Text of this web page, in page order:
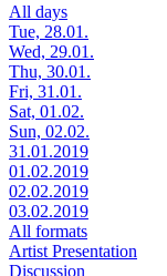
All days
Tue, 28.01.
Wed, 29.01.
Thu, 30.01.
Fri, 31.01.
Sat, 01.02.
Sun, 02.02.
31.01.2019
01.02.2019
02.02.2019
03.02.2019
All formats
Artist Presentation
Discussion